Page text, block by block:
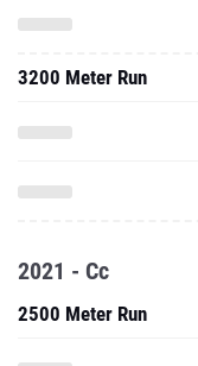
3200 Meter Run
2021 - Cc
2500 Meter Run